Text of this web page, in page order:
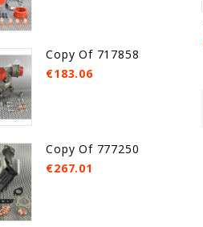
Copy Of 717858
€183.06
Copy Of 777250
€267.01